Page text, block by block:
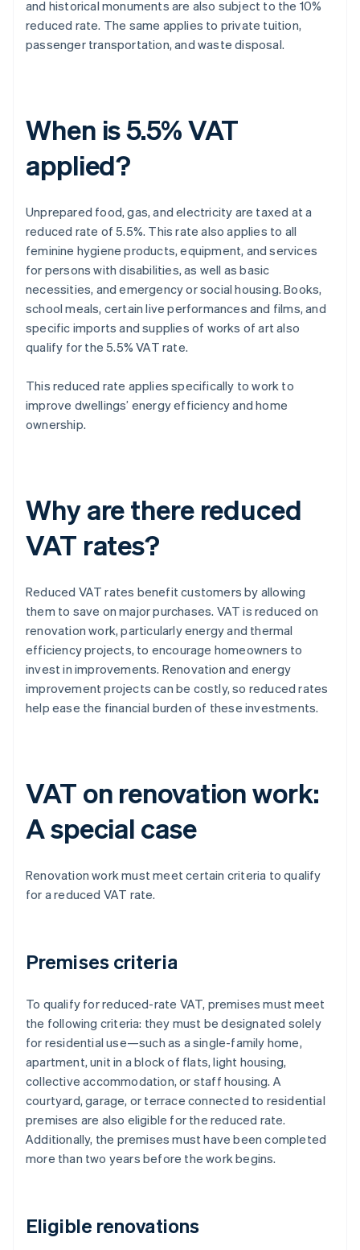
and historical monuments are also subject to the 10%
reduced rate. The same applies to private tuition,
passenger transportation, and waste disposal.
When is 5.5% VAT
applied?
Unprepared food, gas, and electricity are taxed at a
reduced rate of 5.5%. This rate also applies to all
feminine hygiene products, equipment, and services
for persons with disabilities, as well as basic
necessities, and emergency or social housing. Books,
school meals, certain live performances and films, and
specific imports and supplies of works of art also
qualify for the 5.5% VAT rate.
This reduced rate applies specifically to work to
improve dwellings’ energy efficiency and home
ownership.
Why are there reduced
VAT rates?
Reduced VAT rates benefit customers by allowing
them to save on major purchases. VAT is reduced on
renovation work, particularly energy and thermal
efficiency projects, to encourage homeowners to
invest in improvements. Renovation and energy
improvement projects can be costly, so reduced rates
help ease the financial burden of these investments.
VAT on renovation work:
A special case
Renovation work must meet certain criteria to qualify
for a reduced VAT rate.
Premises criteria
To qualify for reduced-rate VAT, premises must meet
the following criteria: they must be designated solely
for residential use—such as a single-family home,
apartment, unit in a block of flats, light housing,
collective accommodation, or staff housing. A
courtyard, garage, or terrace connected to residential
premises are also eligible for the reduced rate.
Additionally, the premises must have been completed
more than two years before the work begins.
Eligible renovations